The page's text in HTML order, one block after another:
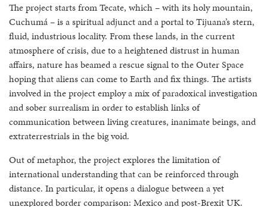
The project starts from Tecate, which – with its holy mountain,
Cuchumá – is a spiritual adjunct and a portal to Tijuana’s stern,
fluid, industrious locality. From these lands, in the current
atmosphere of crisis, due to a heightened distrust in human
affairs, nature has beamed a rescue signal to the Outer Space
hoping that aliens can come to Earth and fix things. The artists
involved in the project employ a mix of paradoxical investigation
and sober surrealism in order to establish links of
communication between living creatures, inanimate beings, and
extraterrestrials in the big void.
Out of metaphor, the project explores the limitation of
international understanding that can be reinforced through
distance. In particular, it opens a dialogue between a yet
unexplored border comparison: Mexico and post-Brexit UK.